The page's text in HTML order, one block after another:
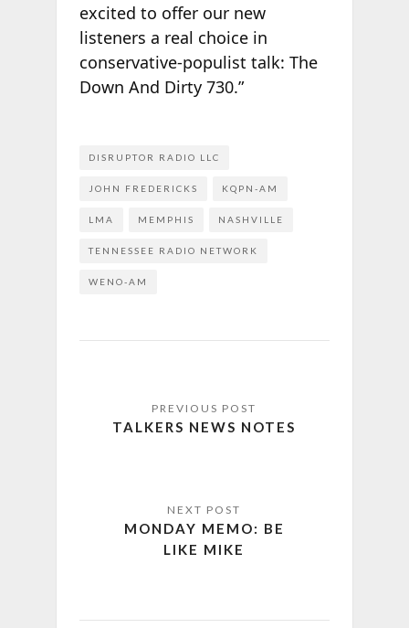
excited to offer our new
listeners a real choice in
conservative-populist talk: The
Down And Dirty 730.”
DISRUPTOR RADIO LLC
JOHN FREDERICKS KQPN-AM
LMA MEMPHIS NASHVILLE
TENNESSEE RADIO NETWORK
WENO-AM
TALKERS NEWS NOTES
MONDAY MEMO: BE
LIKE MIKE